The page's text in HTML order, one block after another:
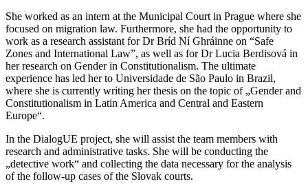
She worked as an intern at the Municipal Court in Prague where she
focused on migration law. Furthermore, she had the opportunity to
work as a research assistant for Dr Bríd Ní Ghráinne on “Safe
Zones and International Law”, as well as for Dr Lucia Berdisová in
her research on Gender in Constitutionalism. The ultimate
experience has led her to Universidade de São Paulo in Brazil,
where she is currently writing her thesis on the topic of „Gender and
Constitutionalism in Latin America and Central and Eastern
Europe“.
In the DialogUE project, she will assist the team members with
research and administrative tasks. She will be conducting the
„detective work“ and collecting the data necessary for the analysis
of the follow-up cases of the Slovak courts.